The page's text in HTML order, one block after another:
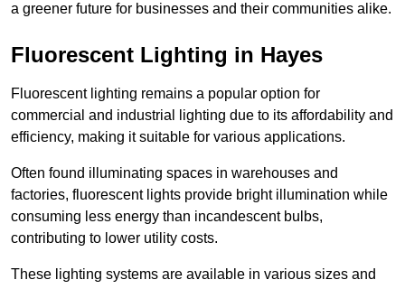
a greener future for businesses and their communities alike.
Fluorescent Lighting in Hayes
Fluorescent lighting remains a popular option for
commercial and industrial lighting due to its affordability and
efficiency, making it suitable for various applications.
Often found illuminating spaces in warehouses and
factories, fluorescent lights provide bright illumination while
consuming less energy than incandescent bulbs,
contributing to lower utility costs.
These lighting systems are available in various sizes and